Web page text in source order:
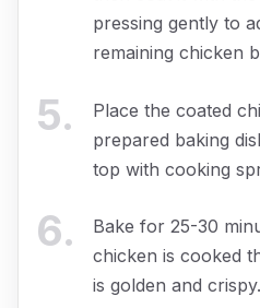
pressing gently to
remaining chicken
5.
Place the coated
prepared baking
top with cooking
6.
Bake for 25-30
chicken is cooked
is golden and crispy.